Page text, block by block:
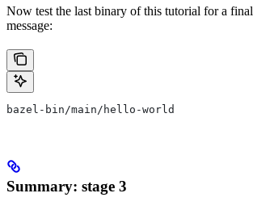
Now test the last binary of this tutorial for a final
message:
bazel-bin/main/hello-world
Summary: stage 3